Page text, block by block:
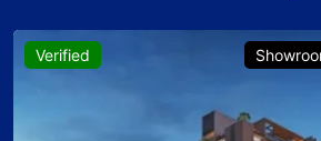
Verified